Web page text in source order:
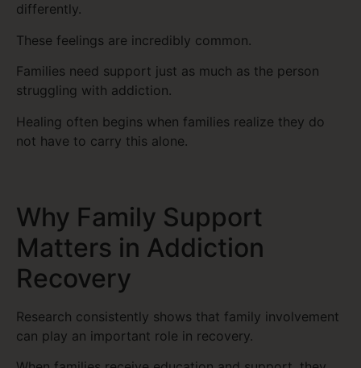
differently.
These feelings are incredibly common.
Families need support just as much as the person
struggling with addiction.
Healing often begins when families realize they do
not have to carry this alone.
Why Family Support
Matters in Addiction
Recovery
Research consistently shows that family involvement
can play an important role in recovery.